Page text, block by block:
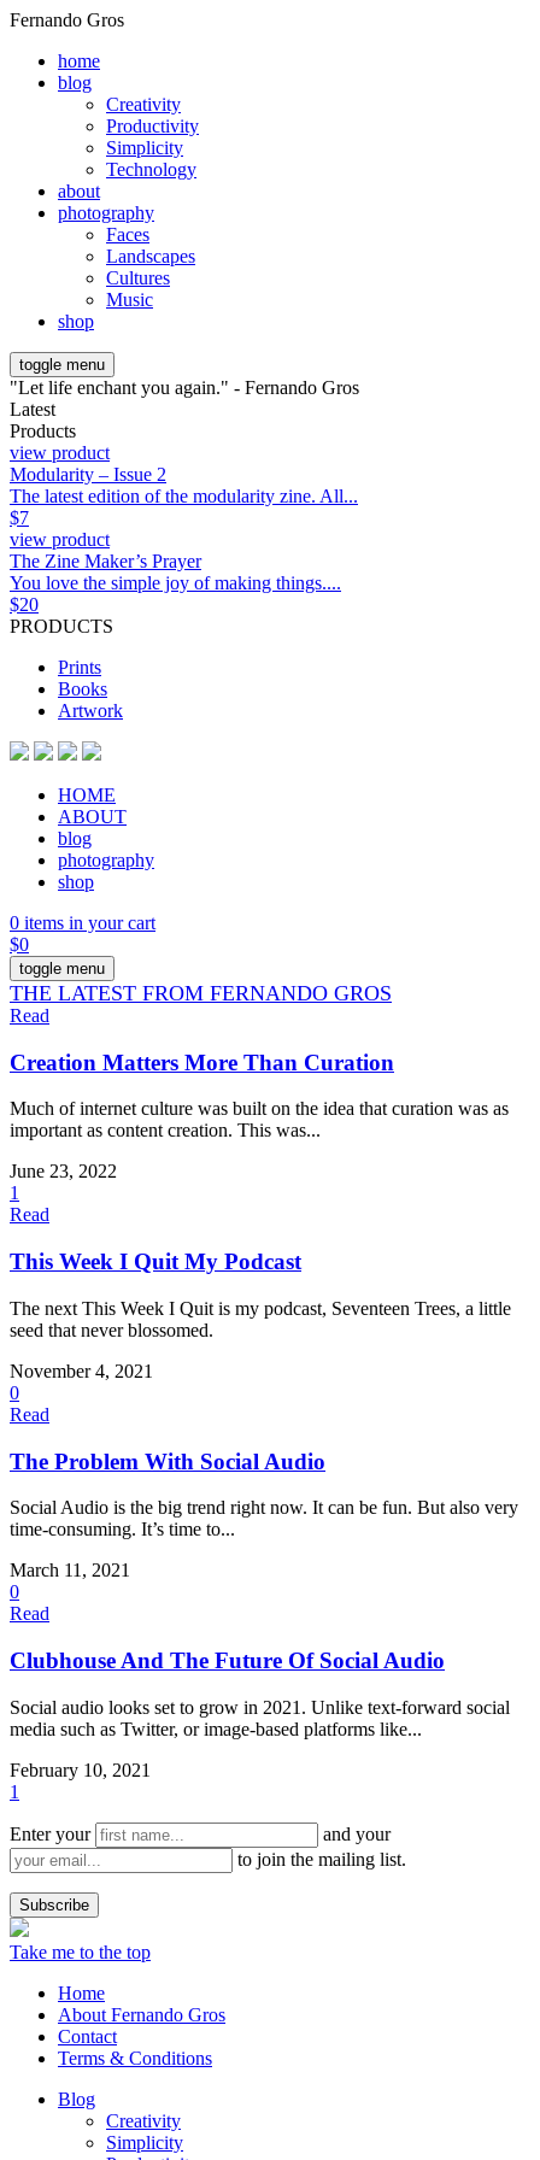
Fernando Gros
home
blog
Creativity
Productivity
Simplicity
Technology
about
photography
Faces
Landscapes
Cultures
Music
shop
toggle menu
"Let life enchant you again." - Fernando Gros
Latest
Products
view product
Modularity – Issue 2
The latest edition of the modularity zine. All...
$7
view product
The Zine Maker’s Prayer
You love the simple joy of making things....
$20
PRODUCTS
Prints
Books
Artwork
HOME
ABOUT
blog
photography
shop
0 items in your cart
$0
toggle menu
THE LATEST FROM FERNANDO GROS
Read
Creation Matters More Than Curation
Much of internet culture was built on the idea that curation was as
important as content creation. This was...
June 23, 2022
1
Read
This Week I Quit My Podcast
The next This Week I Quit is my podcast, Seventeen Trees, a little
seed that never blossomed.
November 4, 2021
0
Read
The Problem With Social Audio
Social Audio is the big trend right now. It can be fun. But also very
time-consuming. It’s time to...
March 11, 2021
0
Read
Clubhouse And The Future Of Social Audio
Social audio looks set to grow in 2021. Unlike text-forward social
media such as Twitter, or image-based platforms like...
February 10, 2021
1
Enter your
and your
to join the mailing list.
Take me to the top
Home
About Fernando Gros
Contact
Terms & Conditions
Blog
Creativity
Simplicity